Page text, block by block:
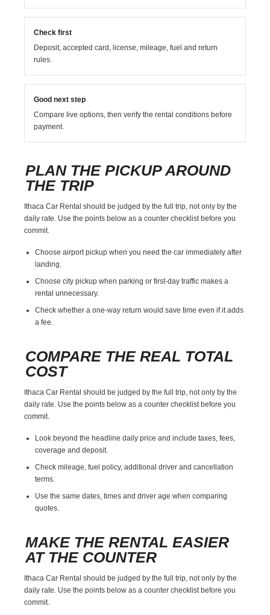
Check first
Deposit, accepted card, license, mileage, fuel and return
rules.
Good next step
Compare live options, then verify the rental conditions before
payment.
PLAN THE PICKUP AROUND
THE TRIP
Ithaca Car Rental should be judged by the full trip, not only by the
daily rate. Use the points below as a counter checklist before you
commit.
Choose airport pickup when you need the car immediately after
landing.
Choose city pickup when parking or first-day traffic makes a
rental unnecessary.
Check whether a one-way return would save time even if it adds
a fee.
COMPARE THE REAL TOTAL
COST
Ithaca Car Rental should be judged by the full trip, not only by the
daily rate. Use the points below as a counter checklist before you
commit.
Look beyond the headline daily price and include taxes, fees,
coverage and deposit.
Check mileage, fuel policy, additional driver and cancellation
terms.
Use the same dates, times and driver age when comparing
quotes.
MAKE THE RENTAL EASIER
AT THE COUNTER
Ithaca Car Rental should be judged by the full trip, not only by the
daily rate. Use the points below as a counter checklist before you
commit.